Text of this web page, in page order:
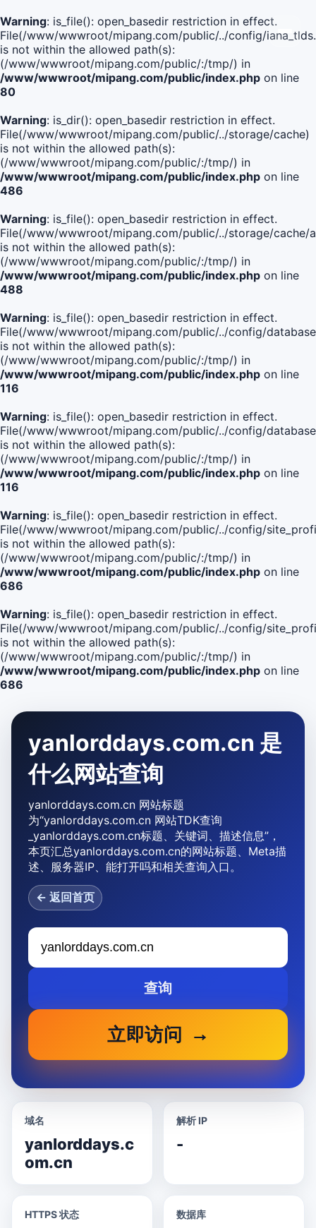
Warning: is_file(): open_basedir restriction in effect.
File(/www/wwwroot/mipang.com/public/../config/
is not within the allowed path(s):
(/www/wwwroot/mipang.com/public/:/tmp/) in
/www/wwwroot/mipang.com/public/index.php on line
80
Warning: is_dir(): open_basedir restriction in effect.
File(/www/wwwroot/mipang.com/public/../storage/cache)
is not within the allowed path(s):
(/www/wwwroot/mipang.com/public/:/tmp/) in
/www/wwwroot/mipang.com/public/index.php on line
486
Warning: is_file(): open_basedir restriction in effect.
File(/www/wwwroot/mipang.com/public/../storage/
is not within the allowed path(s):
(/www/wwwroot/mipang.com/public/:/tmp/) in
/www/wwwroot/mipang.com/public/index.php on line
488
Warning: is_file(): open_basedir restriction in effect.
File(/www/wwwroot/mipang.com/public/../config/
is not within the allowed path(s):
(/www/wwwroot/mipang.com/public/:/tmp/) in
/www/wwwroot/mipang.com/public/index.php on line
116
Warning: is_file(): open_basedir restriction in effect.
File(/www/wwwroot/mipang.com/public/../config/
is not within the allowed path(s):
(/www/wwwroot/mipang.com/public/:/tmp/) in
/www/wwwroot/mipang.com/public/index.php on line
116
Warning: is_file(): open_basedir restriction in effect.
File(/www/wwwroot/mipang.com/public/../config/
is not within the allowed path(s):
(/www/wwwroot/mipang.com/public/:/tmp/) in
/www/wwwroot/mipang.com/public/index.php on line
686
Warning: is_file(): open_basedir restriction in effect.
File(/www/wwwroot/mipang.com/public/../config/
is not within the allowed path(s):
(/www/wwwroot/mipang.com/public/:/tmp/) in
/www/wwwroot/mipang.com/public/index.php on line
686
yanlorddays.com.cn 是
什么网站查询
yanlorddays.com.cn 网站标题
为“yanlorddays.com.cn 网站TDK查询
_yanlorddays.com.cn标题、关键词、描述信息”，
本页汇总yanlorddays.com.cn的网站标题、Meta描
述、服务器IP、能打开吗和相关查询入口。
← 返回首页
查询
立即访问
域名
yanlorddays.c
om.cn
解析 IP
-
HTTPS 状态 数据库